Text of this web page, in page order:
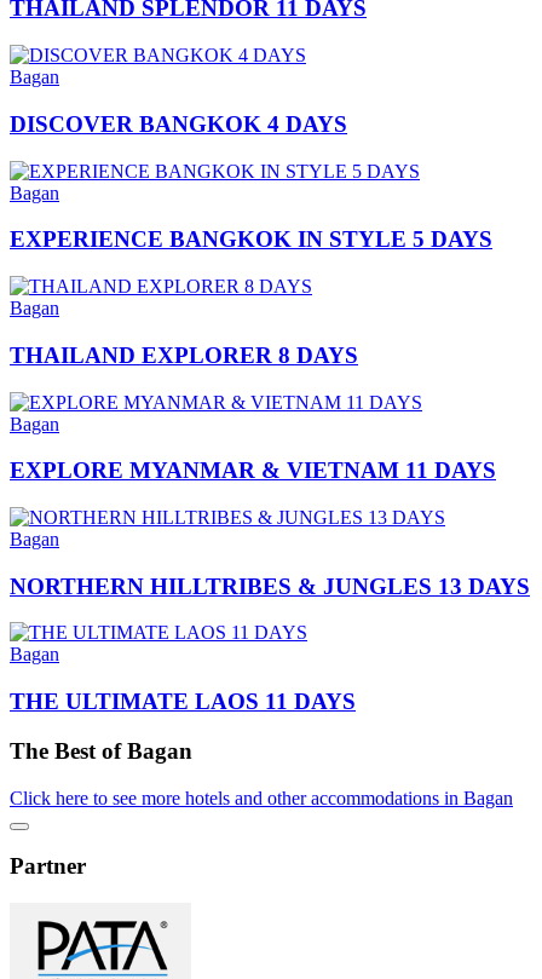
THAILAND SPLENDOR 11 DAYS
Bagan
DISCOVER BANGKOK 4 DAYS
Bagan
EXPERIENCE BANGKOK IN STYLE 5 DAYS
Bagan
THAILAND EXPLORER 8 DAYS
Bagan
EXPLORE MYANMAR & VIETNAM 11 DAYS
Bagan
NORTHERN HILLTRIBES & JUNGLES 13 DAYS
Bagan
THE ULTIMATE LAOS 11 DAYS
The Best of Bagan
Click here to see more hotels and other accommodations in Bagan
Partner